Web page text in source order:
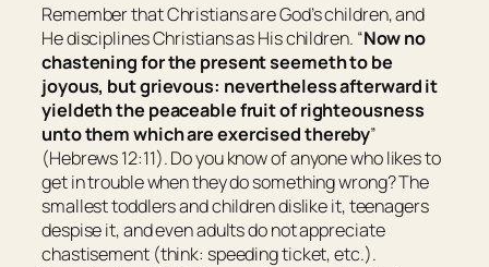
Remember that Christians are God’s children, and
He disciplines Christians as His children. “Now no
chastening for the present seemeth to be
joyous, but grievous: nevertheless afterward it
yieldeth the peaceable fruit of righteousness
unto them which are exercised thereby”
(Hebrews 12:11). Do you know of anyone who likes to
get in trouble when they do something wrong? The
smallest toddlers and children dislike it, teenagers
despise it, and even adults do not appreciate
chastisement (think: speeding ticket, etc.).